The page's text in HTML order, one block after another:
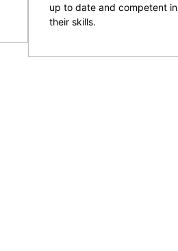
up to date and competent in
their skills.